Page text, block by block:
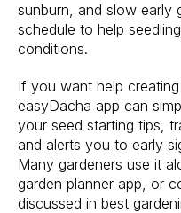
sunburn, and slow early
schedule to help
conditions.
If you want help
easyDacha app can
your seed starting tips,
and alerts you to early
Many gardeners use it
garden planner app, or
discussed in best